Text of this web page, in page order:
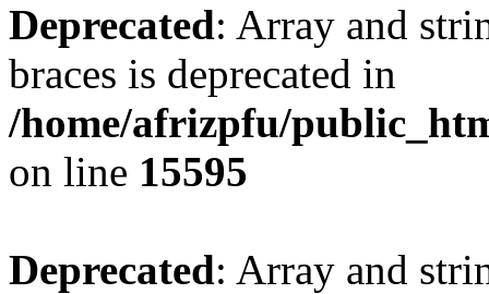
Deprecated: Array and
braces is deprecated in
/home/afrizpfu/
on line 15595
Deprecated: Array and